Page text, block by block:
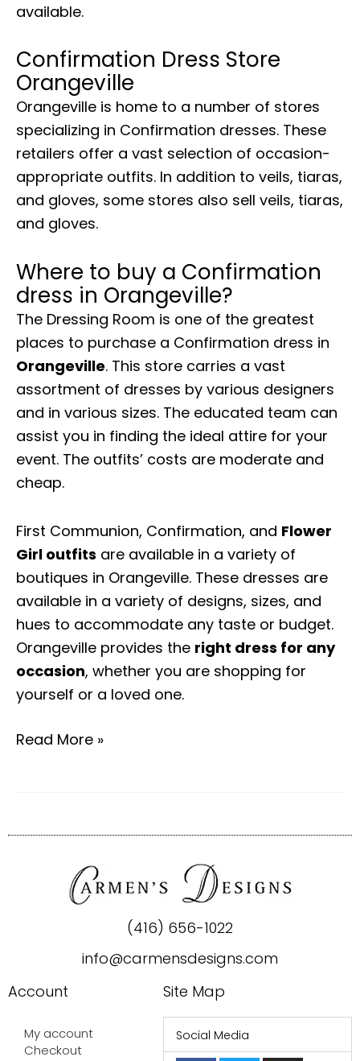
available.
Confirmation Dress Store
Orangeville
Orangeville is home to a number of stores
specializing in Confirmation dresses. These
retailers offer a vast selection of occasion-
appropriate outfits. In addition to veils, tiaras,
and gloves, some stores also sell veils, tiaras,
and gloves.
Where to buy a Confirmation
dress in Orangeville?
The Dressing Room is one of the greatest
places to purchase a Confirmation dress in
Orangeville. This store carries a vast
assortment of dresses by various designers
and in various sizes. The educated team can
assist you in finding the ideal attire for your
event. The outfits’ costs are moderate and
cheap.
First Communion, Confirmation, and Flower
Girl outfits are available in a variety of
boutiques in Orangeville. These dresses are
available in a variety of designs, sizes, and
hues to accommodate any taste or budget.
Orangeville provides the right dress for any
occasion, whether you are shopping for
yourself or a loved one.
Read More »
(416) 656-1022
info@carmensdesigns.com
Account
My account
Checkout
Site Map
Social Media